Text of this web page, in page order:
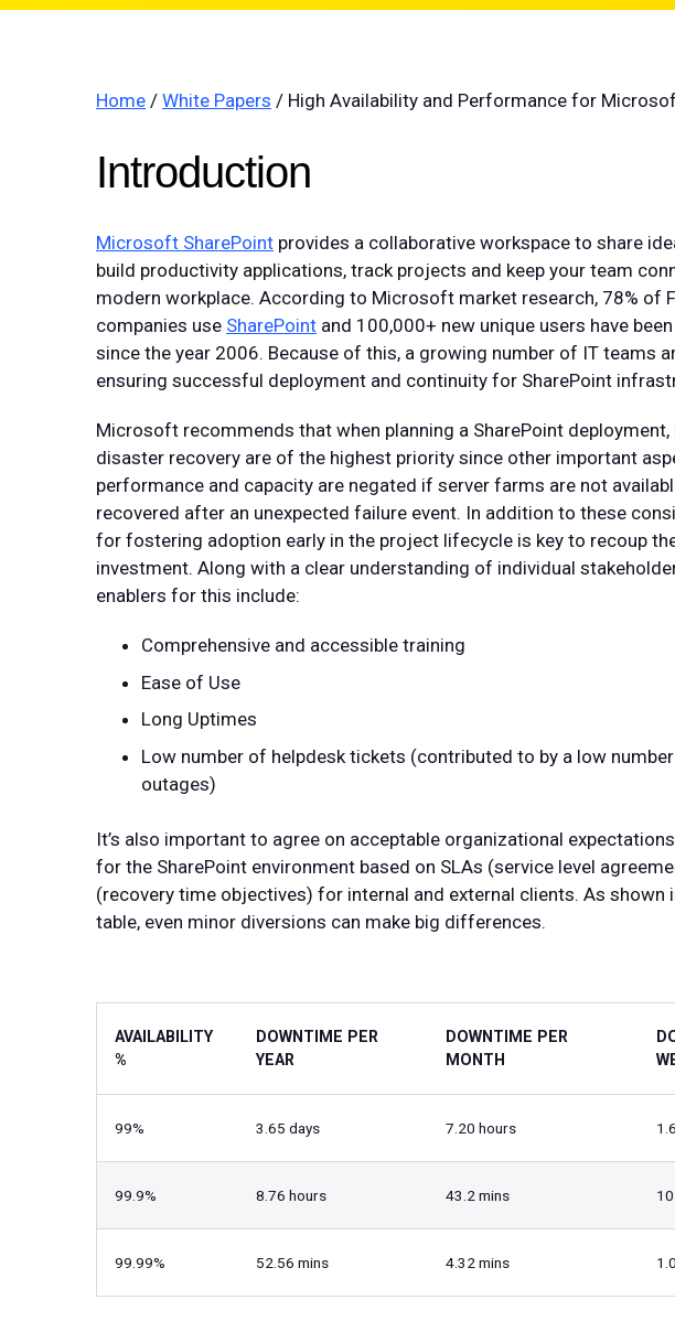
Home / White Papers / High Availability and Performance for
Introduction
Microsoft SharePoint provides a collaborative workspace to share
build productivity applications, track projects and keep your team
modern workplace. According to Microsoft market research, 78% of
companies use SharePoint and 100,000+ new unique users have
since the year 2006. Because of this, a growing number of IT teams
ensuring successful deployment and continuity for SharePoint
Microsoft recommends that when planning a SharePoint deployment,
disaster recovery are of the highest priority since other important
performance and capacity are negated if server farms are not
recovered after an unexpected failure event. In addition to these
for fostering adoption early in the project lifecycle is key to recoup
investment. Along with a clear understanding of individual
enablers for this include:
Comprehensive and accessible training
Ease of Use
Long Uptimes
Low number of helpdesk tickets (contributed to by a low
outages)
It’s also important to agree on acceptable organizational
for the SharePoint environment based on SLAs (service level
(recovery time objectives) for internal and external clients. As shown
table, even minor diversions can make big differences.
AVAILABILITY
%
DOWNTIME PER
YEAR
DOWNTIME PER
MONTH
99% 3.65 days 7.20 hours
99.9% 8.76 hours 43.2 mins
99.99% 52.56 mins 4.32 mins